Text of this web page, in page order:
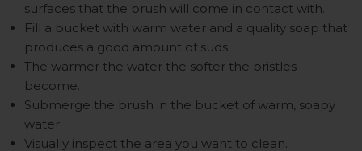
surfaces that the brush will come in contact with.
Fill a bucket with warm water and a quality soap that
produces a good amount of suds.
The warmer the water the softer the bristles
become.
Submerge the brush in the bucket of warm, soapy
water.
Visually inspect the area you want to clean.